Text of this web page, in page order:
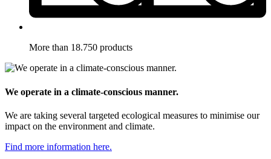
More than 18.750 products
We operate in a climate-conscious manner.
We are taking several targeted ecological measures to minimise our
impact on the environment and climate.
Find more information here.